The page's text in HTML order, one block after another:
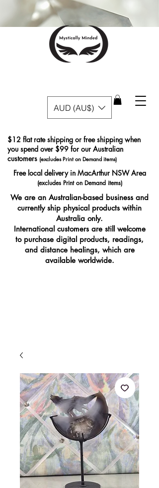
AUD (AU$)
Free local delivery in MacArthur NSW Area
(excludes Print on Demand items)
$12 flat rate shipping or free shipping when
you spend over $99 for our Australian
customers (excludes Print on Demand items)
We are an Australian-based business and
currently ship physical products within
Australia only.
International customers are still welcome
to purchase digital products, readings,
and distance healings, which are
available worldwide.